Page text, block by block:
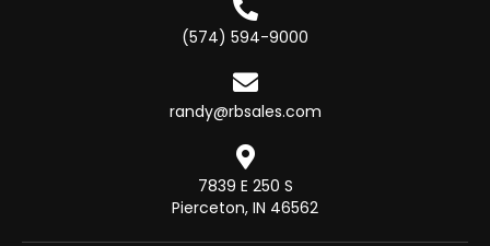
(574) 594-9000
randy@rbsales.com
7839 E 250 S
Pierceton, IN 46562